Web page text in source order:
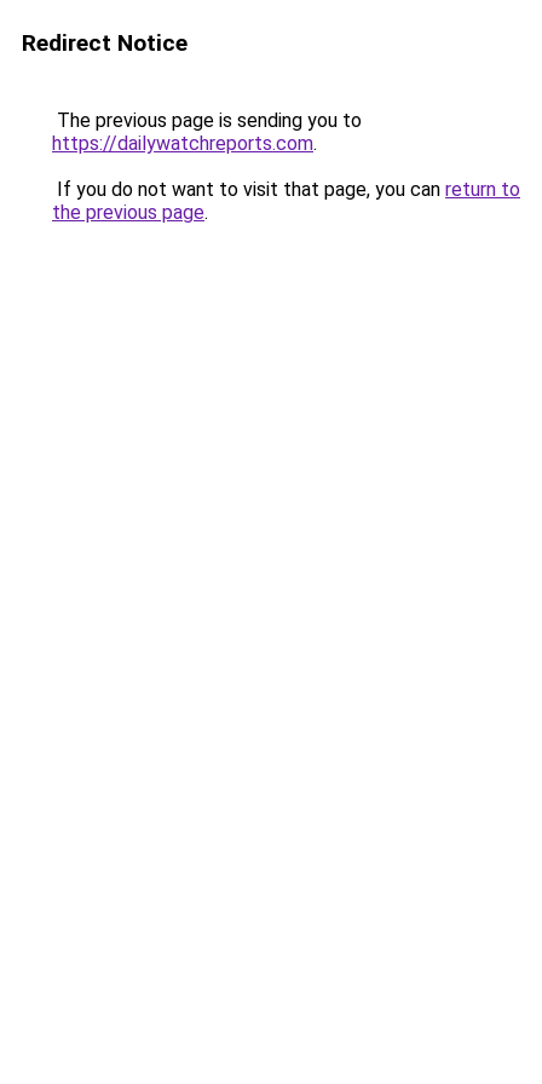
Redirect Notice
The previous page is sending you to
https://dailywatchreports.com.
If you do not want to visit that page, you can return to
the previous page.